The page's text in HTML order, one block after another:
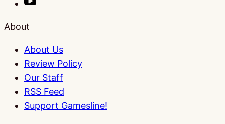
About
About Us
Review Policy
Our Staff
RSS Feed
Support Gamesline!